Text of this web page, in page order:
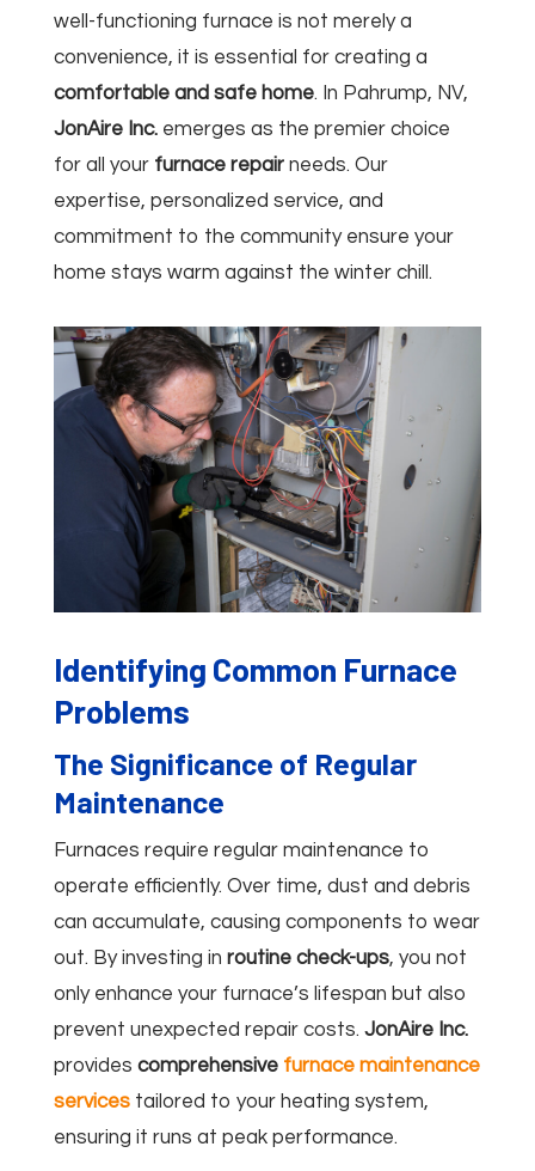
well-functioning furnace is not merely a
convenience, it is essential for creating a
comfortable and safe home. In Pahrump, NV,
JonAire Inc.emerges as the premier choice
for all your furnace repairneeds. Our
expertise, personalized service, and
commitment to the community ensure your
home stays warm against the winter chill.
Identifying Common Furnace
Problems
The Significance of Regular
Maintenance
Furnaces require regular maintenance to
operate efficiently. Over time, dust and debris
can accumulate, causing components to wear
out. By investing in routine check-ups, you not
only enhance your furnace’s lifespan but also
prevent unexpected repair costs. JonAire Inc.
provides comprehensive furnace maintenance
servicestailored to your heating system,
ensuring it runs at peak performance.